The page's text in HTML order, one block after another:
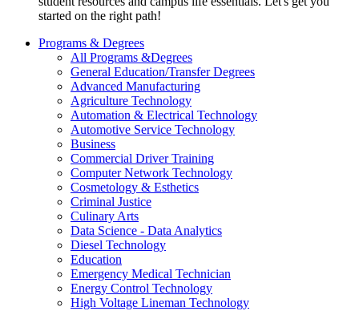
started on the right path!
Programs & Degrees
All Programs &Degrees
General Education/Transfer Degrees
Advanced Manufacturing
Agriculture Technology
Automation & Electrical Technology
Automotive Service Technology
Business
Commercial Driver Training
Computer Network Technology
Cosmetology & Esthetics
Criminal Justice
Culinary Arts
Data Science - Data Analytics
Diesel Technology
Education
Emergency Medical Technician
Energy Control Technology
High Voltage Lineman Technology